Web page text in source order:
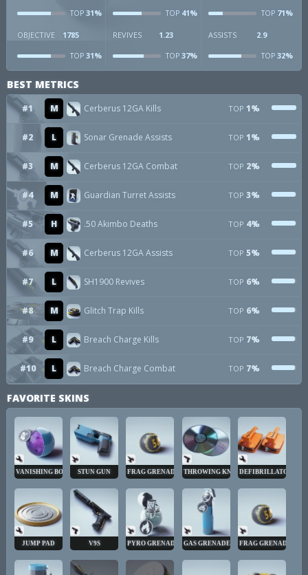
TOP 31% TOP41% TOP71%
OBJECTIVE 1785
TOP 31%
REVIVES 1.23
TOP37%
ASSISTS 2.9
TOP32%
BEST METRICS
#1 M Cerberus 12GA Kills TOP 1%
#2 L Sonar Grenade Assists TOP 1%
#3 M Cerberus 12GA Combat TOP 2%
#4 M Guardian Turret Assists TOP 3%
#5 H .50 Akimbo Deaths TOP 4%
#6 M Cerberus 12GA Assists TOP 5%
#7 L SH1900 Revives TOP 6%
#8 M Glitch Trap Kills TOP 6%
#9 L Breach Charge Kills TOP 7%
#10 L Breach Charge Combat TOP 7%
FAVORITE SKINS
VANISHING BOMB STUN GUN FRAG GRENADE THROWING KNIVESDEFIBRILLATOR
JUMP PAD V9S PYRO GRENADE GAS GRENADE FRAG GRENADE